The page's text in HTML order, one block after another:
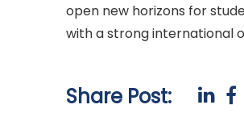
open new horizons for
with a strong international
Share Post: